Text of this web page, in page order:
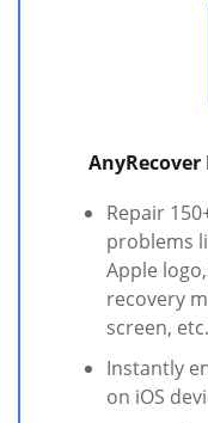
Repair
problems
Apple
recovery
screen, etc.
Instantly
on iOS